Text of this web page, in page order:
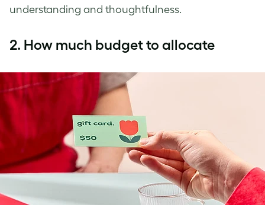
understanding and thoughtfulness.
2. How much budget to allocate